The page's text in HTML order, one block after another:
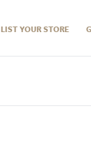
LIST YOUR STORE